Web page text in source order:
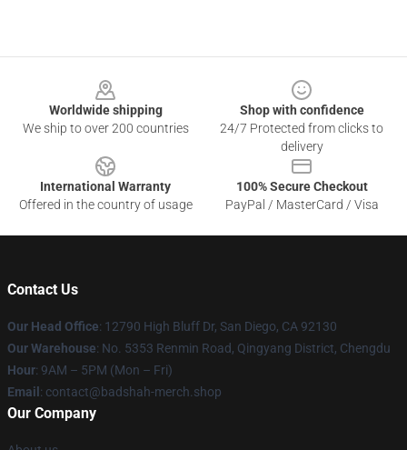
Worldwide shipping
We ship to over 200 countries
Shop with confidence
24/7 Protected from clicks to
delivery
International Warranty
Offered in the country of usage
100% Secure Checkout
PayPal / MasterCard / Visa
Contact Us
Our Head Office: 12790 High Bluff Dr, San Diego, CA 92130
Our Warehouse: No. 5353 Renmin Road, Qingyang District, Chengdu
Hour: 9AM – 5PM (Mon – Fri)
Email : contact@badshah-merch.shop
Our Company